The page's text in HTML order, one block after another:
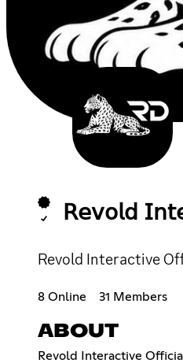
𝖱𝖾𝗏𝗈𝗅𝖽
Revold Interactive
8 Online 31 Members
ABOUT
Revold Interactive